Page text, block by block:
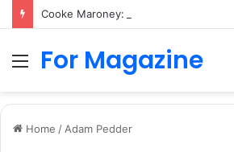
Menu
For Magazine
Home / Adam Pedder